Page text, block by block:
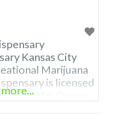
Kansas City
Marijuana
is licensed
Attn: Owner